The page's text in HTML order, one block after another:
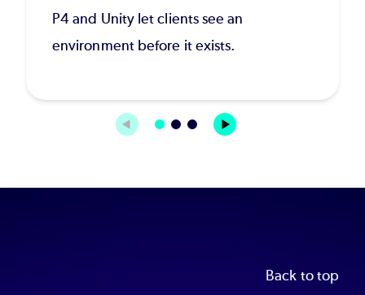
P4 and Unity let clients see an
environment before it exists.
Back to top